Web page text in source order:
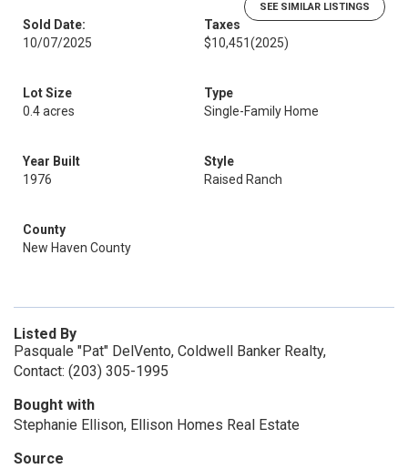
SEE SIMILAR LISTINGS
Sold Date:
10/07/2025
Taxes
$10,451(2025)
Lot Size
0.4 acres
Type
Single-Family Home
Year Built
1976
Style
Raised Ranch
County
New Haven County
Listed By
Pasquale "Pat" DelVento, Coldwell Banker Realty,
Contact: (203) 305-1995
Bought with
Stephanie Ellison, Ellison Homes Real Estate
Source